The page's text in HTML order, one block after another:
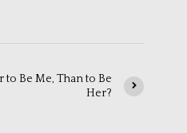
to Be Me, Than to Be
Her?